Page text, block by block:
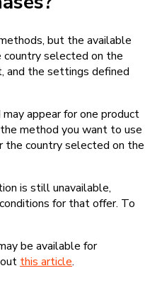
but the available
country selected on the
and the settings defined
appear for one product
method you want to use
the country selected on the
is still unavailable,
for that offer. To
be available for
this article.